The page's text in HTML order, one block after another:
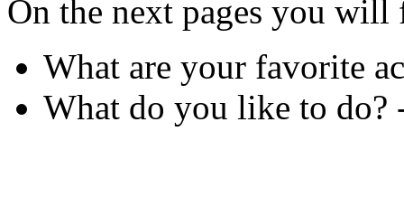
On the next pages you
What are your favorite
What do you like to do?